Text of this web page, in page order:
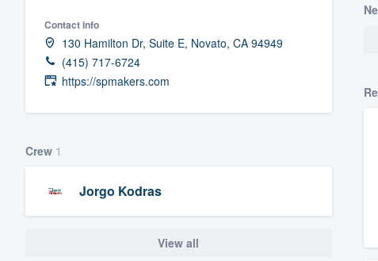
Contact info
130 Hamilton Dr, Suite E, Novato, CA 94949
(415) 717-6724
https://spmakers.com
Crew 1
Jorgo Kodras
View all
Our flat-rate pricing gives you the
survey who you want, when you want,
having to worry about overages.